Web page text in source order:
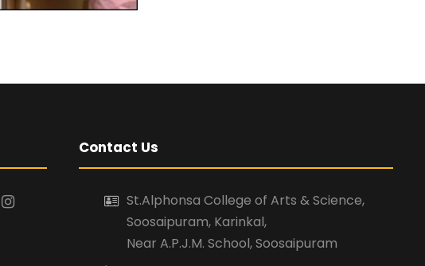
Contact Us
St.Alphonsa College of Arts & Science,
Soosaipuram, Karinkal,
Near A.P.J.M. School, Soosaipuram